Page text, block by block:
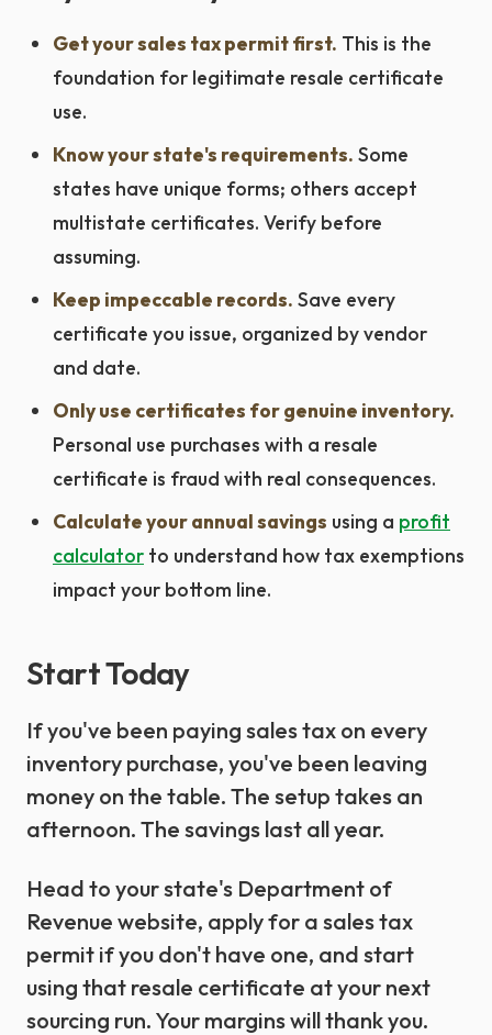
Get your sales tax permit first. This is the
foundation for legitimate resale certificate
use.
Know your state's requirements. Some
states have unique forms; others accept
multistate certificates. Verify before
assuming.
Keep impeccable records. Save every
certificate you issue, organized by vendor
and date.
Only use certificates for genuine inventory.
Personal use purchases with a resale
certificate is fraud with real consequences.
Calculate your annual savings using a profit
calculator to understand how tax exemptions
impact your bottom line.
Start Today
If you've been paying sales tax on every
inventory purchase, you've been leaving
money on the table. The setup takes an
afternoon. The savings last all year.
Head to your state's Department of
Revenue website, apply for a sales tax
permit if you don't have one, and start
using that resale certificate at your next
sourcing run. Your margins will thank you.